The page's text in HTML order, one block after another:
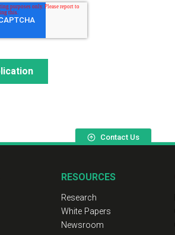
RESOURCES
Research
White Papers
Newsroom
Contact Us